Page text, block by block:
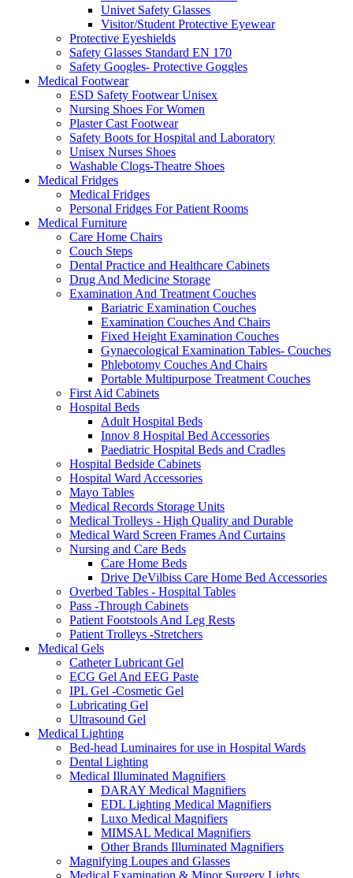
Univet Safety Glasses
Visitor/Student Protective Eyewear
Protective Eyeshields
Safety Glasses Standard EN 170
Safety Googles- Protective Goggles
Medical Footwear
ESD Safety Footwear Unisex
Nursing Shoes For Women
Plaster Cast Footwear
Safety Boots for Hospital and Laboratory
Unisex Nurses Shoes
Washable Clogs-Theatre Shoes
Medical Fridges
Medical Fridges
Personal Fridges For Patient Rooms
Medical Furniture
Care Home Chairs
Couch Steps
Dental Practice and Healthcare Cabinets
Drug And Medicine Storage
Examination And Treatment Couches
Bariatric Examination Couches
Examination Couches And Chairs
Fixed Height Examination Couches
Gynaecological Examination Tables- Couches
Phlebotomy Couches And Chairs
Portable Multipurpose Treatment Couches
First Aid Cabinets
Hospital Beds
Adult Hospital Beds
Innov 8 Hospital Bed Accessories
Paediatric Hospital Beds and Cradles
Hospital Bedside Cabinets
Hospital Ward Accessories
Mayo Tables
Medical Records Storage Units
Medical Trolleys - High Quality and Durable
Medical Ward Screen Frames And Curtains
Nursing and Care Beds
Care Home Beds
Drive DeVilbiss Care Home Bed Accessories
Overbed Tables - Hospital Tables
Pass -Through Cabinets
Patient Footstools And Leg Rests
Patient Trolleys -Stretchers
Medical Gels
Catheter Lubricant Gel
ECG Gel And EEG Paste
IPL Gel -Cosmetic Gel
Lubricating Gel
Ultrasound Gel
Medical Lighting
Bed-head Luminaires for use in Hospital Wards
Dental Lighting
Medical Illuminated Magnifiers
DARAY Medical Magnifiers
EDL Lighting Medical Magnifiers
Luxo Medical Magnifiers
MIMSAL Medical Magnifiers
Other Brands Illuminated Magnifiers
Magnifying Loupes and Glasses
Medical Examination & Minor Surgery Lights